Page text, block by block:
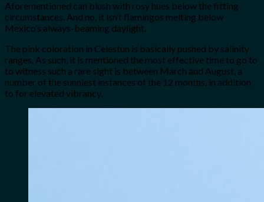
Aforementioned can blush with rosy hues below the fitting
circumstances. And no, it isn’t flamingos melting below
Mexico’s always-beaming daylight.
The pink coloration in Celestun is basically pushed by salinity
ranges. As such, it is mentioned the most effective time to go to
to witness such a rare sight is between March and August, a
number of the sunniest instances of the 12 months, in addition
to for elevated vibrancy.